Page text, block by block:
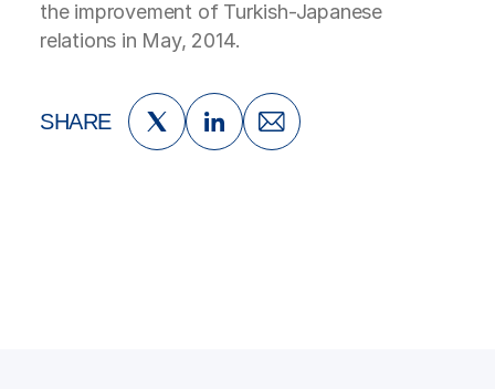
the improvement of Turkish-Japanese
relations in May, 2014.
SHARE